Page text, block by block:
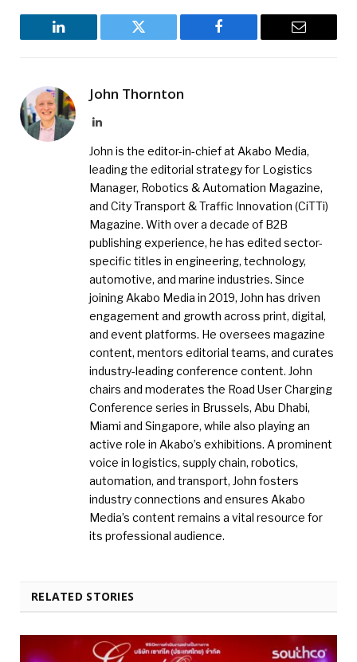
LinkedIn Twitter Facebook Email
John Thornton
LinkedIn
John is the editor-in-chief at Akabo Media,
leading the editorial strategy for Logistics
Manager, Robotics & Automation Magazine,
and City Transport & Traffic Innovation (CiTTi)
Magazine. With over a decade of B2B
publishing experience, he has edited sector-
specific titles in engineering, technology,
automotive, and marine industries. Since
joining Akabo Media in 2019, John has driven
engagement and growth across print, digital,
and event platforms. He oversees magazine
content, mentors editorial teams, and curates
industry-leading conference content. John
chairs and moderates the Road User Charging
Conference series in Brussels, Abu Dhabi,
Miami and Singapore, while also playing an
active role in Akabo’s exhibitions. A prominent
voice in logistics, supply chain, robotics,
automation, and transport, John fosters
industry connections and ensures Akabo
Media’s content remains a vital resource for
its professional audience.
RELATED STORIES